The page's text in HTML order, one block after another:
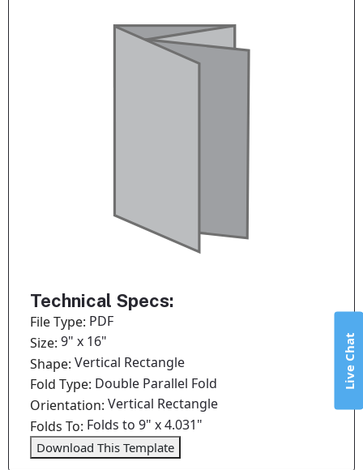
Technical Specs:
File Type: PDF
Size:9" x 16"
Shape:Vertical Rectangle
Fold Type: Double Parallel Fold
Orientation:Vertical Rectangle
Folds To: Folds to 9" x 4.031"
Download This Template
Live Chat